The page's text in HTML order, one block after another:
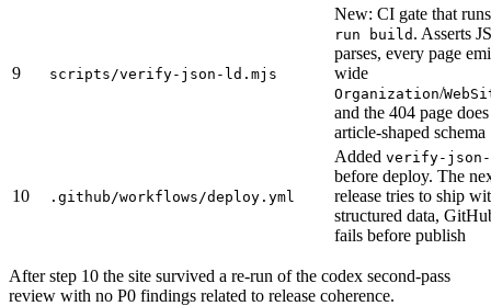
9 scripts/verify-json-ld.mjs
New: CI gate that
run build . Asserts
parses, every page
wide
Organization/
and the 404 page
article-shaped schema
10 .github/workflows/deploy.yml
Added verify-
before deploy. The
release tries to ship
structured data,
fails before publish
After step 10 the site survived a re-run of the codex second-pass
review with no P0 findings related to release coherence.